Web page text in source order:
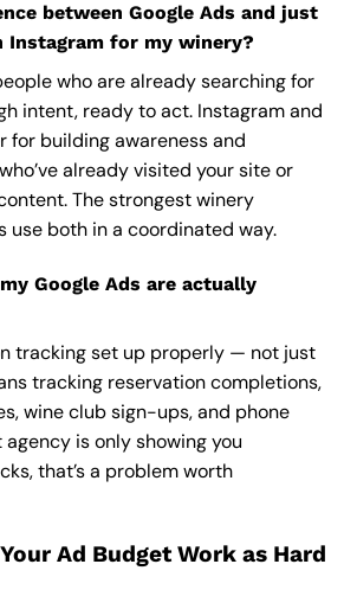
between Google Ads and just
Instagram for my winery?
who are already searching for
intent, ready to act. Instagram and
for building awareness and
already visited your site or
The strongest winery
use both in a coordinated way.
Google Ads are actually
tracking set up properly — not just
tracking reservation completions,
wine club sign-ups, and phone
is only showing you
that’s a problem worth
Ad Budget Work as Hard